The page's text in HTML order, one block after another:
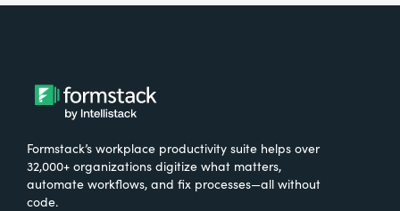
Formstack’s workplace productivity suite helps over
32,000+ organizations digitize what matters,
automate workflows, and fix processes—all without
code.